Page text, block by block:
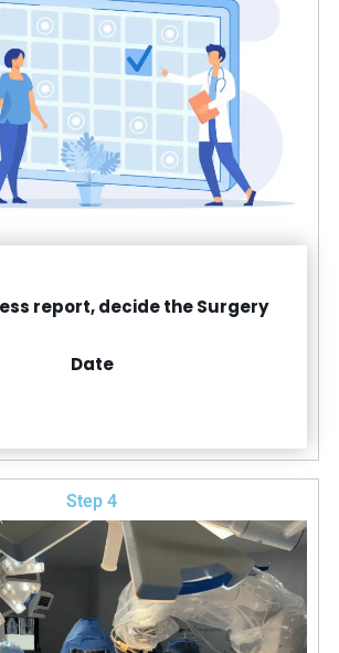
report, decide the Surgery
Date
Step 4